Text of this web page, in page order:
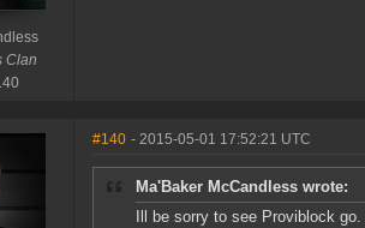
Clan
#140 - 2015-05-01 17:52:21 UTC
Ma'Baker McCandless wrote:
Ill be sorry to see Proviblock go.